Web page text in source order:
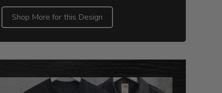
Shop More for this Design